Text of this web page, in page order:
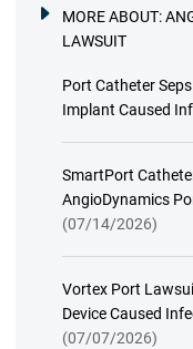
MORE ABOUT:
LAWSUIT
Port Catheter
Implant Caused
SmartPort
AngioDynamics
(07/14/2026)
Vortex Port
Device Caused
(07/07/2026)